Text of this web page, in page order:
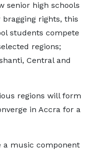
senior high schools
rights, this
students compete
regions;
Central and
regions will form
in Accra for a
a music component